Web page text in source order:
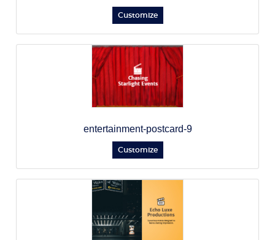
Customize
entertainment-postcard-9
Customize